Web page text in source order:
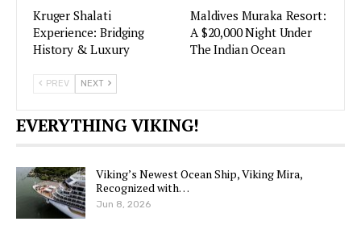
Kruger Shalati
Experience: Bridging
History & Luxury
Maldives Muraka Resort:
A $20,000 Night Under
The Indian Ocean
PREV NEXT
EVERYTHING VIKING!
Viking’s Newest Ocean Ship, Viking Mira,
Recognized with…
Jun 8, 2026